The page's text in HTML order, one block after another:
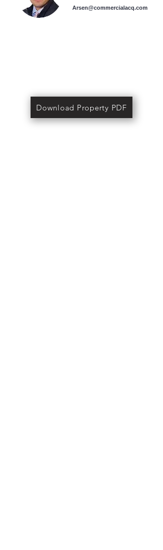
Arsen@commercialacq.com
Download Property PDF